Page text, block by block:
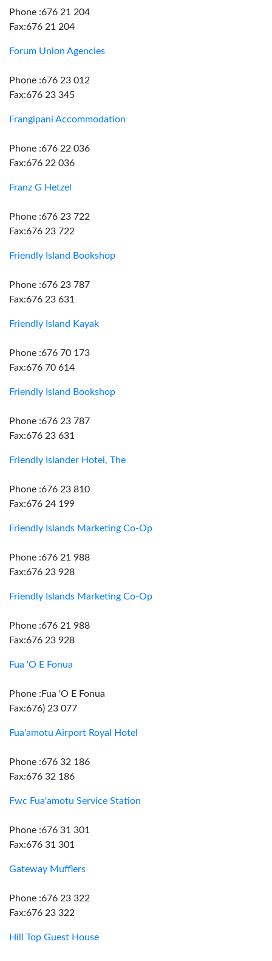
Phone :676 21 204
Fax:676 21 204
Forum Union Agencies
Phone :676 23 012
Fax:676 23 345
Frangipani Accommodation
Phone :676 22 036
Fax:676 22 036
Franz G Hetzel
Phone :676 23 722
Fax:676 23 722
Friendly Island Bookshop
Phone :676 23 787
Fax:676 23 631
Friendly Island Kayak
Phone :676 70 173
Fax:676 70 614
Friendly Island Bookshop
Phone :676 23 787
Fax:676 23 631
Friendly Islander Hotel, The
Phone :676 23 810
Fax:676 24 199
Friendly Islands Marketing Co-Op
Phone :676 21 988
Fax:676 23 928
Friendly Islands Marketing Co-Op
Phone :676 21 988
Fax:676 23 928
Fua 'O E Fonua
Phone :Fua 'O E Fonua
Fax:676) 23 077
Fua'amotu Airport Royal Hotel
Phone :676 32 186
Fax:676 32 186
Fwc Fua'amotu Service Station
Phone :676 31 301
Fax:676 31 301
Gateway Mufflers
Phone :676 23 322
Fax:676 23 322
Hill Top Guest House